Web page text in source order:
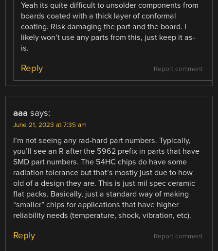
Yeah its quite difficult to unsolder components from
boards coated with a thick layer of conformal
coating. Risk damaging the part and the board. I
likely won’t use any parts from this, just keep it as-
is.
Report comment
Reply
aaa says:
June 21, 2023 at 7:35 am
I’m not seeing any rad-hard part numbers. Typically,
you’ll see an R after the 5962 prefix in parts that have
SMD part numbers. The 54HC chips do have some
radiation tolerance but that’s mostly just due to how
old of a design they are. This is just mil spec ceramic
flat packs. Basically, just a standard way of making
“smaller” chips for applications that have higher
reliability needs (temperature, shock, vibration, etc).
Report comment
Reply